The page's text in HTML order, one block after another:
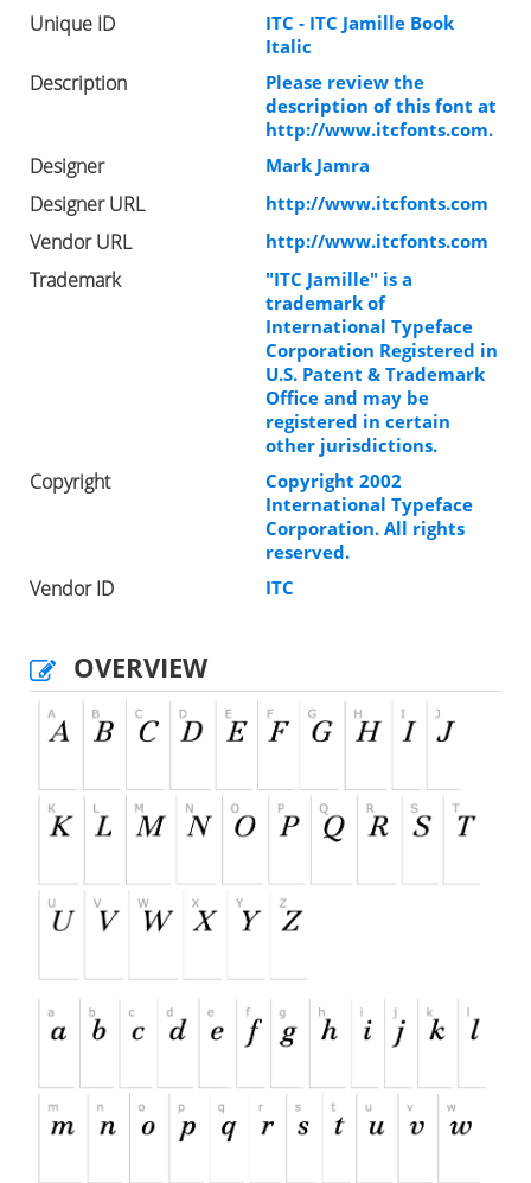
Unique ID
ITC - ITC Jamille Book
Italic
Description
Please review the
description of this font at
http://www.itcfonts.com.
Designer Mark Jamra
Designer URL http://www.itcfonts.com
Vendor URL http://www.itcfonts.com
Trademark
"ITC Jamille" is a
trademark of
International Typeface
Corporation Registered in
U.S. Patent & Trademark
Office and may be
registered in certain
other jurisdictions.
Copyright
Copyright 2002
International Typeface
Corporation. All rights
reserved.
Vendor ID ITC
OVERVIEW